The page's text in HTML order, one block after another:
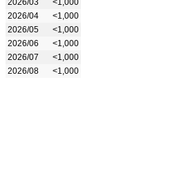
2026/04
<1,000
2026/05
<1,000
2026/06
<1,000
2026/07
<1,000
2026/08
<1,000